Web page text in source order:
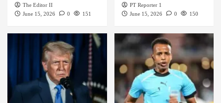
The Editor II
June 15, 2026
0 151
PT Reporter 1
June 15, 2026
0 150